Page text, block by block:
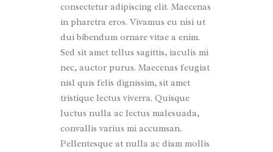
consectetur adipiscing elit. Maecenas
in pharetra eros. Vivamus eu nisi ut
dui bibendum ornare vitae a enim.
Sed sit amet tellus sagittis, iaculis mi
nec, auctor purus. Maecenas feugiat
nisl quis felis dignissim, sit amet
tristique lectus viverra. Quisque
luctus nulla ac lectus malesuada,
convallis varius mi accumsan.
Pellentesque at nulla ac diam mollis